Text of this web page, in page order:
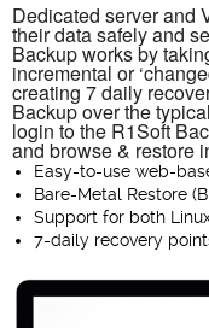
Dedicated server and
their data safely and
Backup works by
incremental or
creating 7 daily
Backup over the
login to the R1Soft
and browse & restore
Easy-to-use web-
Bare-Metal Restore
Support for both
7-daily recovery